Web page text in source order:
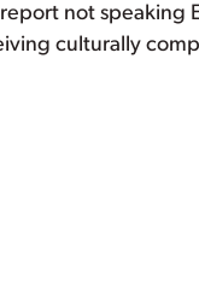
not speaking
culturally